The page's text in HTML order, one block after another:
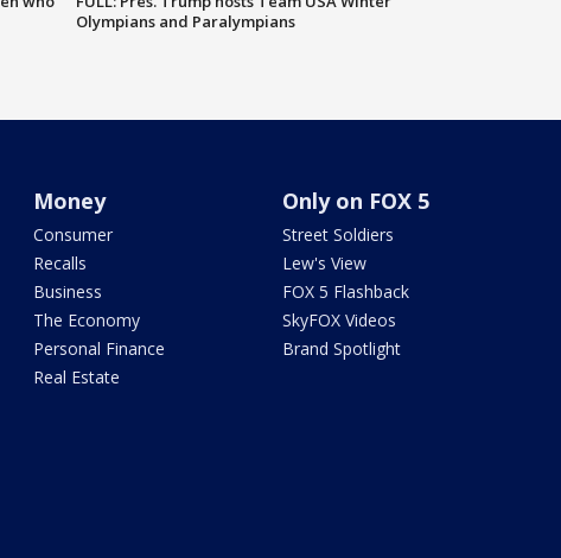
Olympians and Paralympians
Money
Consumer
Recalls
Business
The Economy
Personal Finance
Real Estate
Only on FOX 5
Street Soldiers
Lew's View
FOX 5 Flashback
SkyFOX Videos
Brand Spotlight